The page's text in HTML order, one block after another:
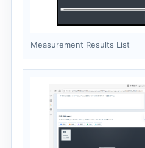
Measurement Results List